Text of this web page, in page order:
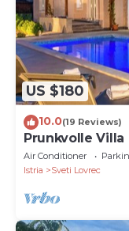
US $180
10.0(19 Reviews)
Prunkvolle
Air Conditioner
Istria
Sveti Lovrec